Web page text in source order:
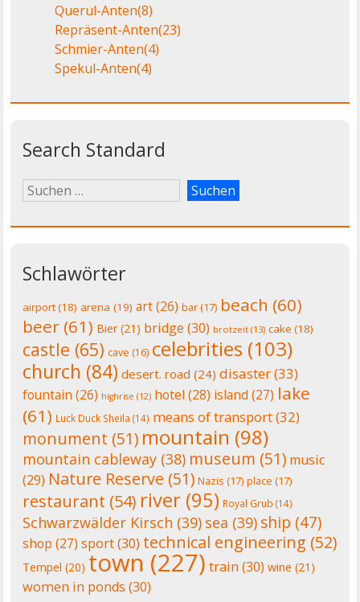
Querul-Anten(8)
Repräsent-Anten(23)
Schmier-Anten(4)
Spekul-Anten(4)
Search Standard
Schlawörter
airport(18) arena (19) art(26) bar(17) beach (60)
beer (61) Bier(21) bridge (30) brotzeit (13) cake (18)
castle (65) cave (16) celebrities (103)
church (84) desert. road (24) disaster(33)
fountain (26) highrise (12) hotel (28) island (27) lake
(61) Luck Duck Sheila (14) means of transport(32)
monument (51) mountain (98)
mountain cableway (38) museum (51) music
(29) Nature Reserve (51) Nazis (17) place (17)
restaurant (54) river (95) Royal Grub (14)
Schwarzwälder Kirsch (39) sea (39) ship (47)
shop (27) sport(30) technical engineering (52)
Tempel (20) town (227) train (30) wine (21)
women in ponds (30)